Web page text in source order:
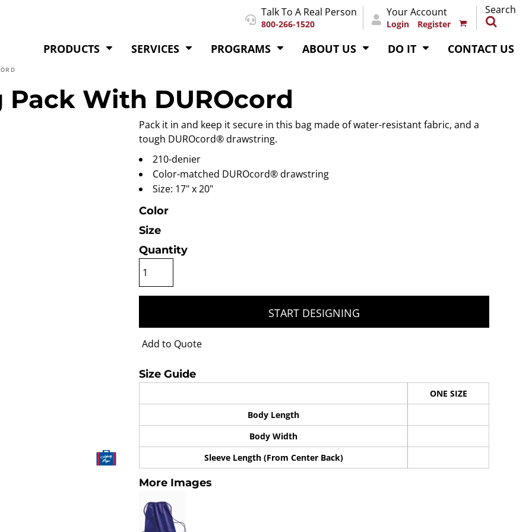
Talk To A Real Person
800-266-1520
Your Account
Login Register
Search
PRODUCTS SERVICES PROGRAMS ABOUT US DO IT CONTACT US
With DUROcord
Pack it in and keep it secure in this bag made of water-resistant fabric, and a
tough DUROcord® drawstring.
210-denier
Color-matched DUROcord® drawstring
Size: 17" x 20"
Color
Size
Quantity
START DESIGNING
Add to Quote
Size Guide
ONE SIZE
Body Length
Body Width
Sleeve Length (From Center Back)
More Images